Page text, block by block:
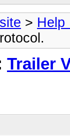
> Help
Trailer